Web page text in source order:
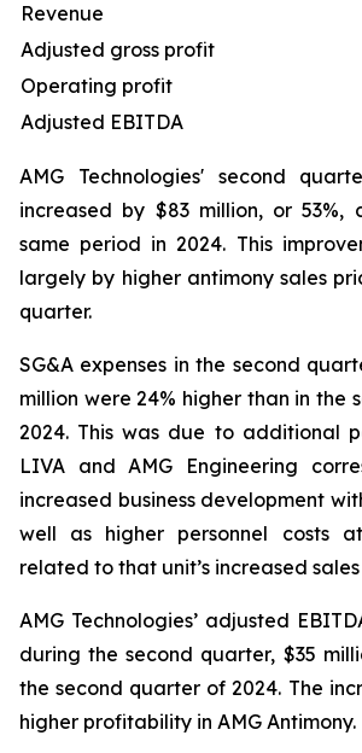
Revenue
Adjusted gross profit
Operating profit
Adjusted EBITDA
AMG Technologies' second
increased by $83 million, or 53%,
same period in 2024. This
largely by higher antimony sales
quarter.
SG&A expenses in the second
million were 24% higher than in the
2024. This was due to additional
LIVA and AMG Engineering
increased business development
well as higher personnel costs
related to that unit’s increased
AMG Technologies’ adjusted
during the second quarter, $35
the second quarter of 2024. The
higher profitability in AMG Antimony.